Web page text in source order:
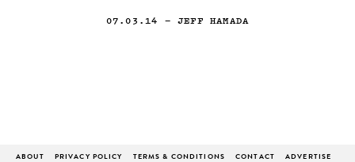
07.03.14 — JEFF HAMADA
ABOUT PRIVACY POLICY TERMS & CONDITIONS CONTACT ADVERTISE